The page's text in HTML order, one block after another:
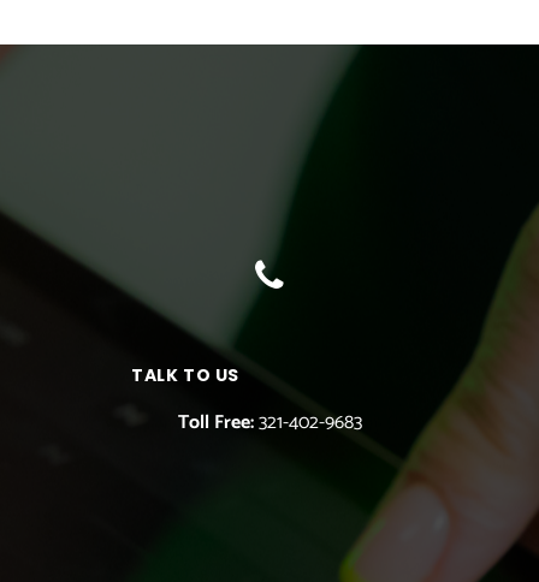
TALK TO US
Toll Free:321-402-9683